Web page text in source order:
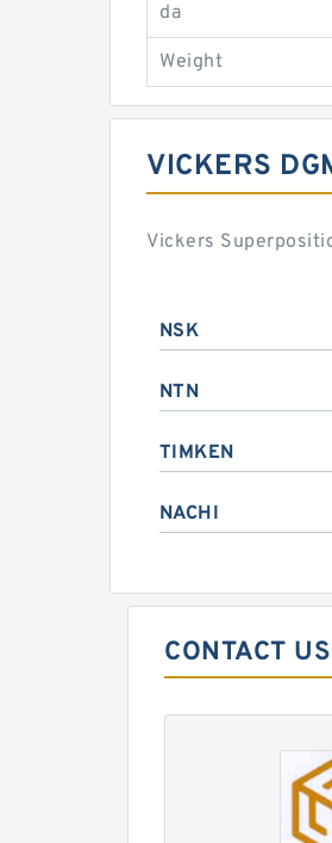
da
Weight
VICKERS
Vickers
NSK
NTN
TIMKEN
NACHI
CONTACT US